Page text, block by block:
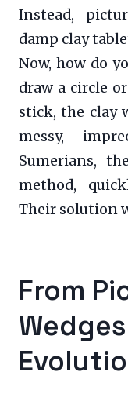
Instead,
damp clay
Now, how do
draw a circle
stick, the clay
messy,
Sumerians,
method,
Their solution
From